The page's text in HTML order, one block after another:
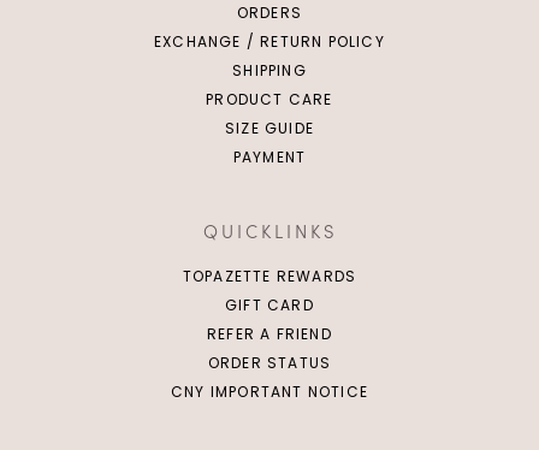
ORDERS
EXCHANGE / RETURN POLICY
SHIPPING
PRODUCT CARE
SIZE GUIDE
PAYMENT
QUICKLINKS
TOPAZETTE REWARDS
GIFT CARD
REFER A FRIEND
ORDER STATUS
CNY IMPORTANT NOTICE